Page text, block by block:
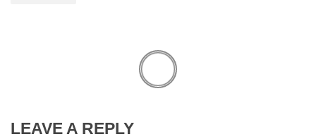
LEAVE A REPLY